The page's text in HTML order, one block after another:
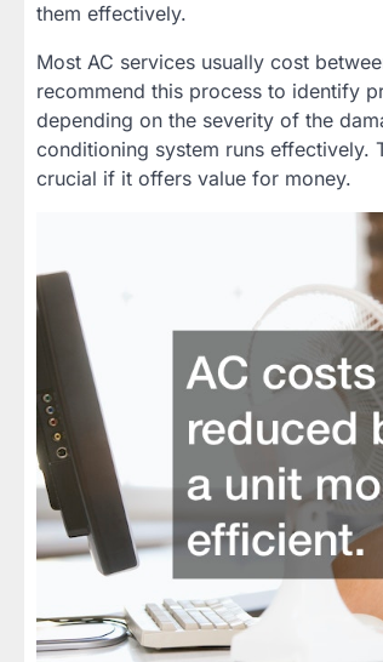
them effectively.
Most AC services usually cost
recommend this process to identify
depending on the severity of the
conditioning system runs effectively.
crucial if it offers value for money.